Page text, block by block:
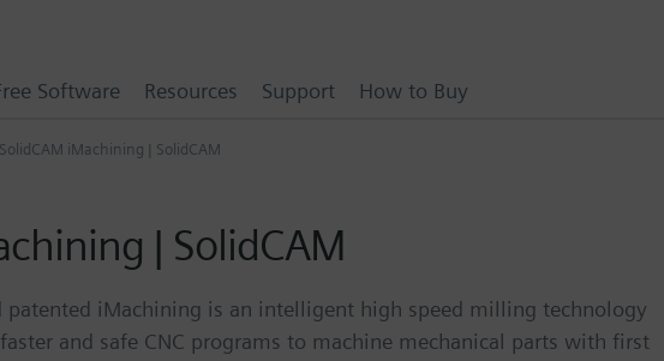
SolidCAM iMachining | SolidCAM
| SolidCAM
patented iMachining is an intelligent high speed milling technology
and safe CNC programs to machine mechanical parts with first
Software Resources Support How to Buy